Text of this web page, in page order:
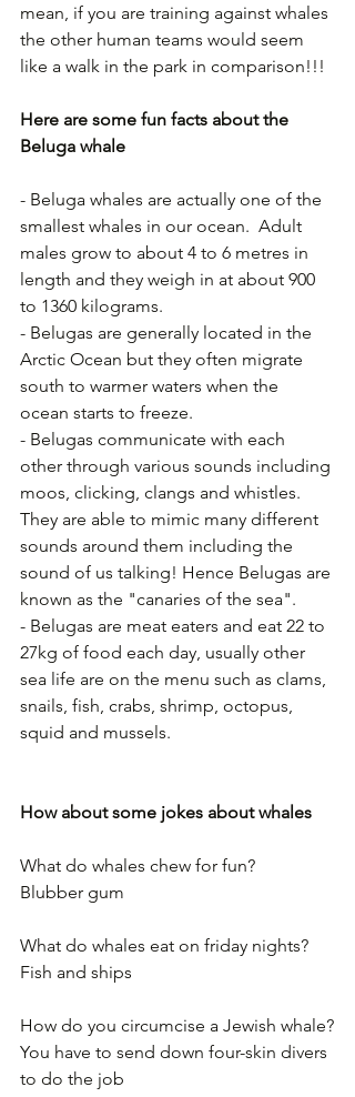
mean, if you are training against whales
the other human teams would seem
like a walk in the park in comparison!!!
Here are some fun facts about the
Beluga whale
- Beluga whales are actually one of the
smallest whales in our ocean.  Adult
males grow to about 4 to 6 metres in
length and they weigh in at about 900
to 1360 kilograms.
- Belugas are generally located in the
Arctic Ocean but they often migrate
south to warmer waters when the
ocean starts to freeze.
- Belugas communicate with each
other through various sounds including
moos, clicking, clangs and whistles.
They are able to mimic many different
sounds around them including the
sound of us talking! Hence Belugas are
known as the "canaries of the sea".
- Belugas are meat eaters and eat 22 to
27kg of food each day, usually other
sea life are on the menu such as clams,
snails, fish, crabs, shrimp, octopus,
squid and mussels.
How about some jokes about whales
What do whales chew for fun?
Blubber gum
What do whales eat on friday nights?
Fish and ships
How do you circumcise a Jewish whale?
You have to send down four-skin divers
to do the job